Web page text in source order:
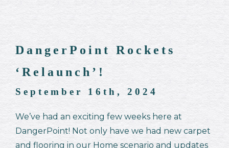
DangerPoint Rockets
‘Relaunch’!
September 16th, 2024
We’ve had an exciting few weeks here at
DangerPoint! Not only have we had new carpet
and flooring in our Home scenario and updates